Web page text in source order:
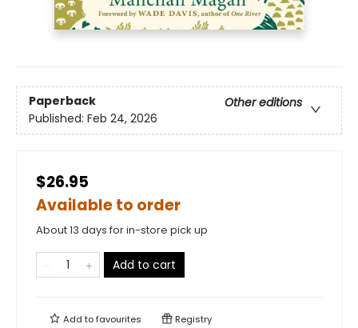
Paperback
Other editions
Published: Feb 24, 2026
$26.95
Available to order
About 13 days for in-store pick up
Add to cart
Add tofavourites Registry